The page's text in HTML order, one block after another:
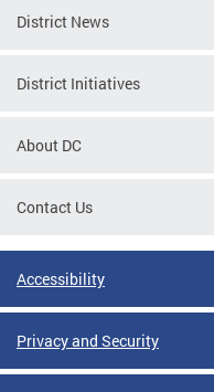
District News
District Initiatives
About DC
Contact Us
Accessibility
Privacy and Security